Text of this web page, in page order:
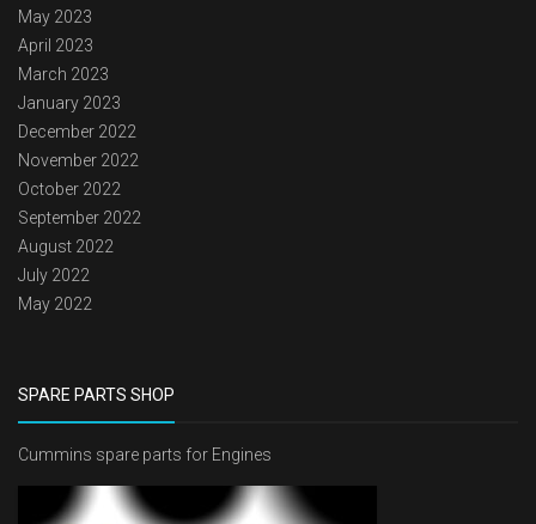
May 2023
April 2023
March 2023
January 2023
December 2022
November 2022
October 2022
September 2022
August 2022
July 2022
May 2022
SPARE PARTS SHOP
Cummins spare parts for Engines